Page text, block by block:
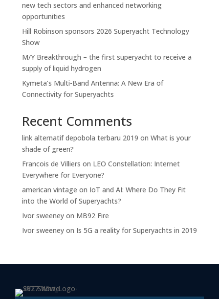
new tech sectors and enhanced networking
opportunities
Hill Robinson sponsors 2026 Superyacht Technology
Show
M/Y Breakthrough – the first superyacht to receive a
supply of liquid hydrogen
Kymeta’s Multi-Band Antenna: A New Era of
Connectivity for Superyachts
Recent Comments
link alternatif depobola terbaru 2019 on What is your
shade of green?
Francois de Villiers on LEO Constellation: Internet
Everywhere for Everyone?
american vintage on IoT and AI: Where Do They Fit
into the World of Superyachts?
Ivor sweeneyon MB92 Fire
Ivor sweeneyon Is 5G a reality for Superyachts in 2019